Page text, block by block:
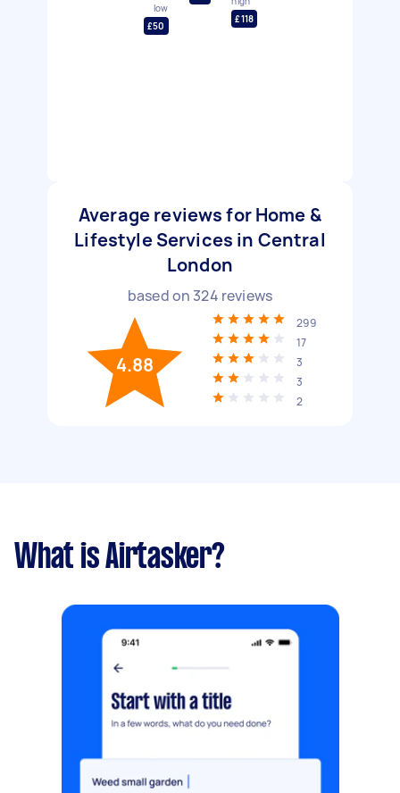
low
£50
£118
Average reviews for Home &
Lifestyle Services in Central
London
based on 324 reviews
4.88
299
17
3
3
2
What is Airtasker?